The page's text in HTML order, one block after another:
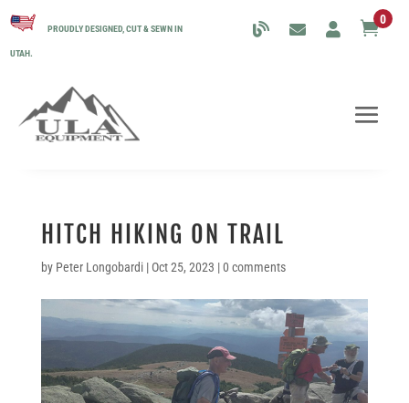
PROUDLY DESIGNED, CUT & SEWN IN
UTAH.
0
HITCH HIKING ON TRAIL
by Peter Longobardi| Oct 25, 2023 |0 comments